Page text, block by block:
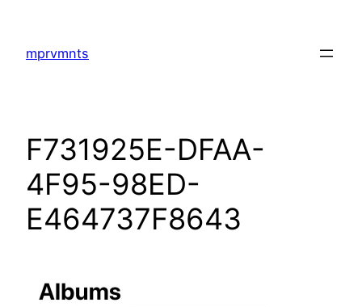
content
mprvmnts
F731925E-DFAA-
4F95-98ED-
E464737F8643